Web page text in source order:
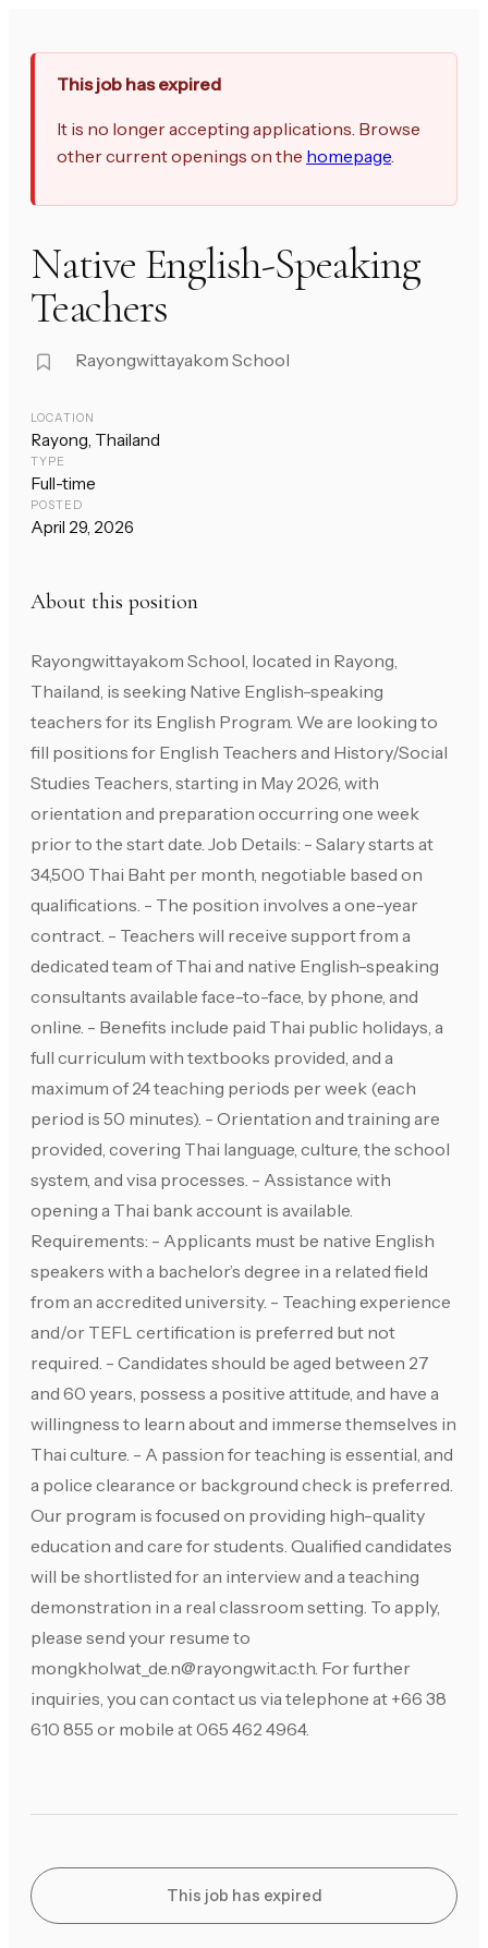
This job has expired
It is no longer accepting applications. Browse
other current openings on the homepage.
Native English-Speaking
Teachers
Rayongwittayakom School
LOCATION
Rayong, Thailand
TYPE
Full-time
POSTED
April 29, 2026
About this position
Rayongwittayakom School, located in Rayong,
Thailand, is seeking Native English-speaking
teachers for its English Program. We are looking to
fill positions for English Teachers and History/Social
Studies Teachers, starting in May 2026, with
orientation and preparation occurring one week
prior to the start date. Job Details: - Salary starts at
34,500 Thai Baht per month, negotiable based on
qualifications. - The position involves a one-year
contract. - Teachers will receive support from a
dedicated team of Thai and native English-speaking
consultants available face-to-face, by phone, and
online. - Benefits include paid Thai public holidays, a
full curriculum with textbooks provided, and a
maximum of 24 teaching periods per week (each
period is 50 minutes). - Orientation and training are
provided, covering Thai language, culture, the school
system, and visa processes. - Assistance with
opening a Thai bank account is available.
Requirements: - Applicants must be native English
speakers with a bachelor’s degree in a related field
from an accredited university. - Teaching experience
and/or TEFL certification is preferred but not
required. - Candidates should be aged between 27
and 60 years, possess a positive attitude, and have a
willingness to learn about and immerse themselves in
Thai culture. - A passion for teaching is essential, and
a police clearance or background check is preferred.
Our program is focused on providing high-quality
education and care for students. Qualified candidates
will be shortlisted for an interview and a teaching
demonstration in a real classroom setting. To apply,
please send your resume to
mongkholwat_de.n@rayongwit.ac.th. For further
inquiries, you can contact us via telephone at +66 38
610 855 or mobile at 065 462 4964.
This job has expired